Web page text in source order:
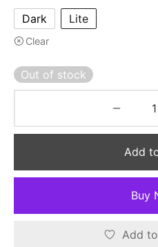
Dark Lite
Clear
Out of stock
Add
Buy
Add